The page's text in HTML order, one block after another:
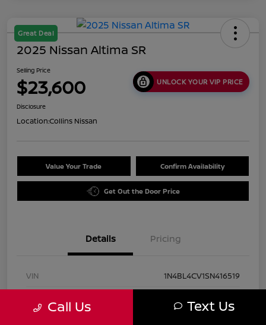
Great Deal
2025 Nissan Altima SR
Selling Price
$23,600 UNLOCK YOUR VIP PRICE
Disclosure
Location:Collins Nissan
Value Your Trade Confirm Availability
Get Out the Door Price
Details Pricing
VIN
1N4BL4CV1SN416519
Call Us Text Us